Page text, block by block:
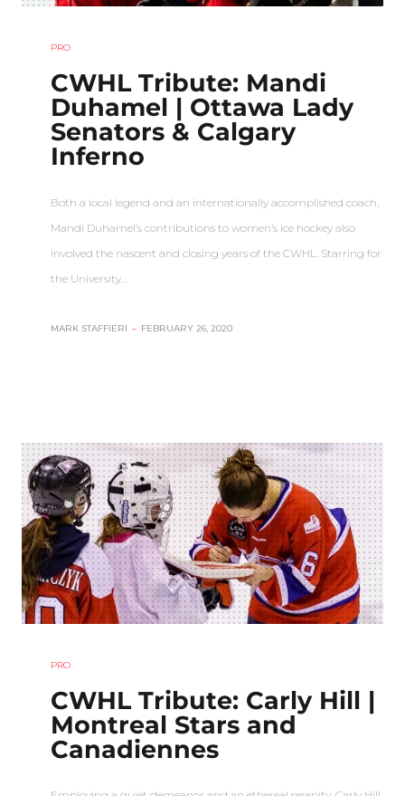
PRO
CWHL Tribute: Mandi
Duhamel | Ottawa Lady
Senators & Calgary
Inferno
Both a local legend and an internationally accomplished coach,
Mandi Duhamel’s contributions to women’s ice hockey also
involved the nascent and closing years of the CWHL. Starring for
the University…
MARK STAFFIERI – FEBRUARY 26, 2020
PRO
CWHL Tribute: Carly Hill |
Montreal Stars and
Canadiennes